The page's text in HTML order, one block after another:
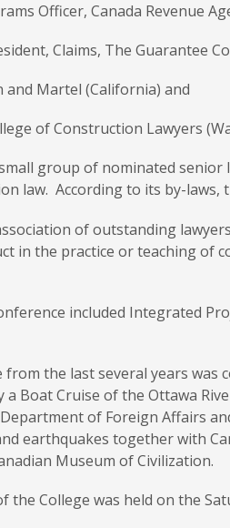
Officer, Canada Revenue
Claims, The Guarantee
and Martel (California) and
of Construction Lawyers
group of nominated senior
law. According to its by-laws,
of outstanding
in the practice or teaching of
included Integrated
the last several years
a Boat Cruise of the Ottawa
of Foreign Affairs
earthquakes together with
Museum of Civilization.
the College was held on the